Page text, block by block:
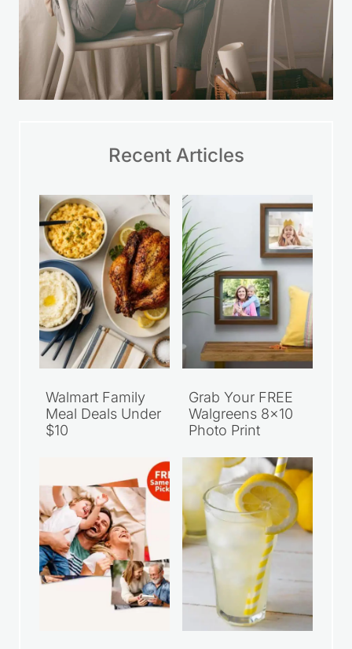
Recent Articles
Walmart Family
Meal Deals Under
$10
Grab Your FREE
Walgreens 8×10
Photo Print